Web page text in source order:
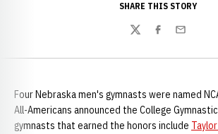
SHARE THIS STORY
TwitterFacebook
Email
Four Nebraska men's gymnasts were named
All-Americans announced the College
gymnasts that earned the honors include